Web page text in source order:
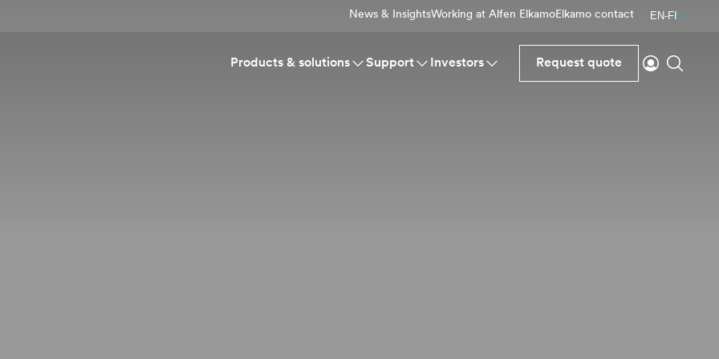
News & InsightsWorking at Alfen ElkamoElkamo contact EN-FI
Products & solutions Support Investors Request quote
Login